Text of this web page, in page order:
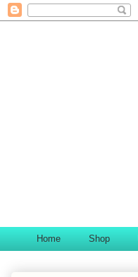
Home Shop